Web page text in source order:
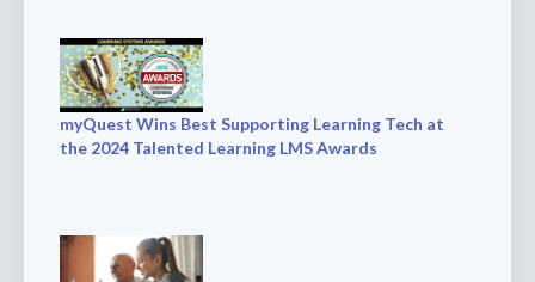
myQuest Wins Best Supporting Learning Tech at
the 2024 Talented Learning LMS Awards